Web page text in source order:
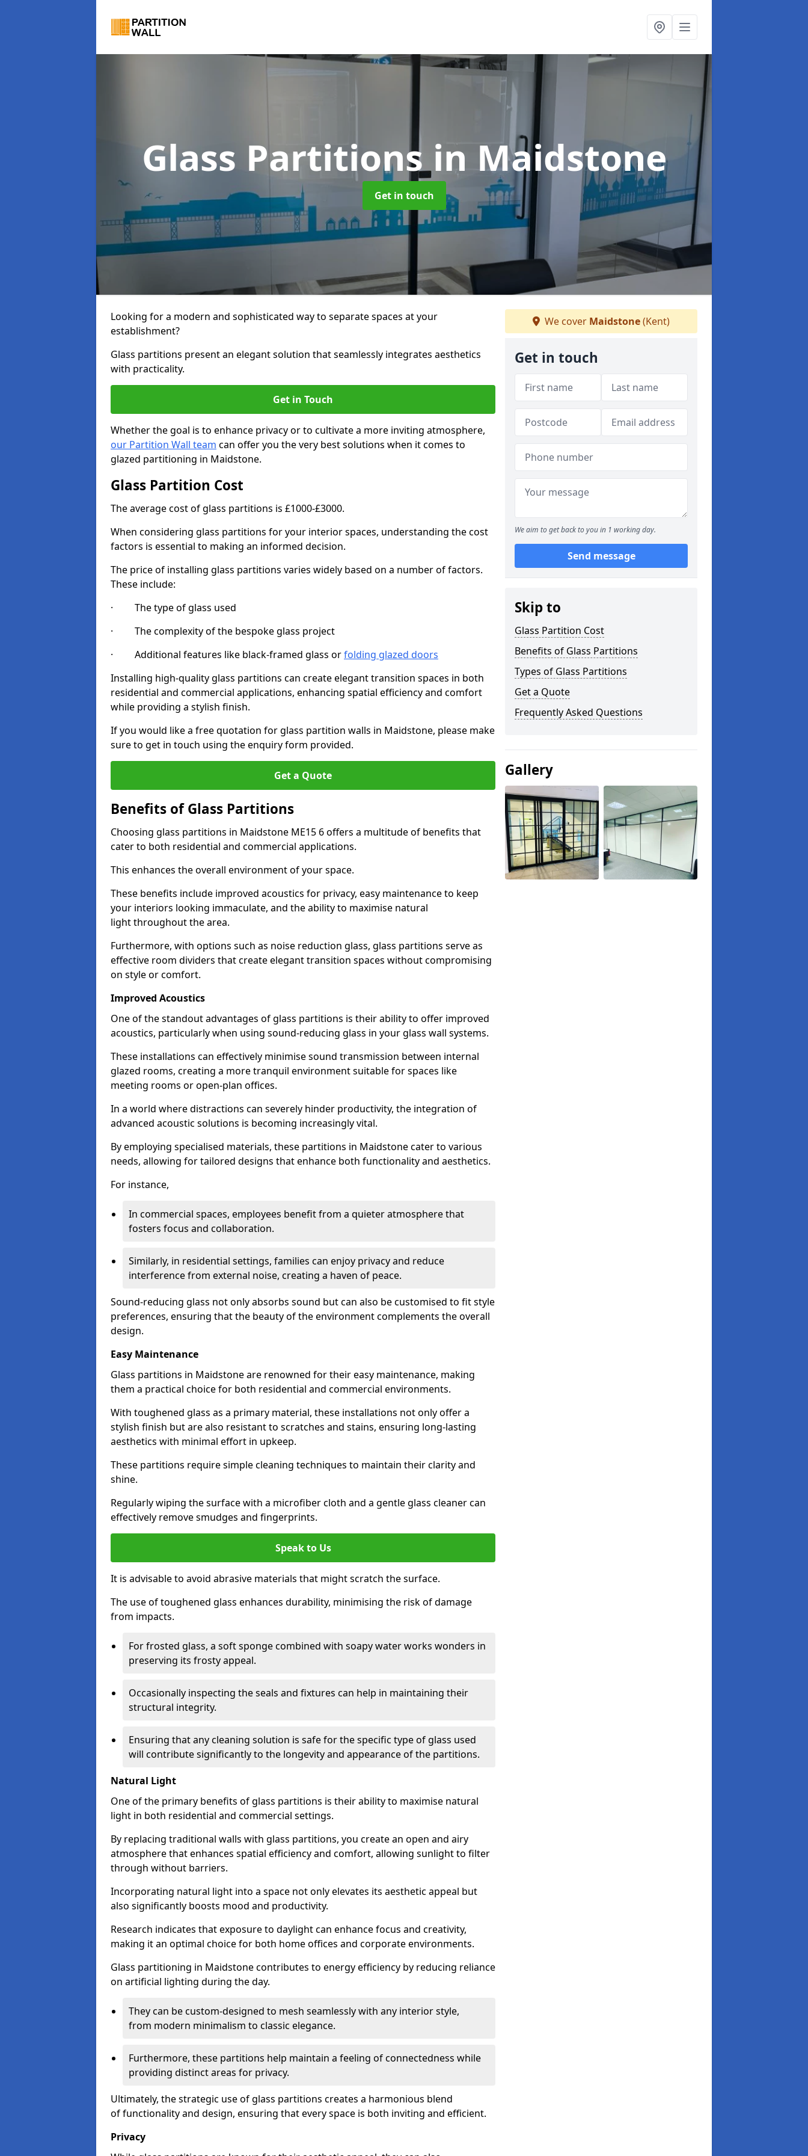
Glass Partitionsin Maidstone
Get in touch
Looking for a modern and sophisticated way to separate spaces at your
establishment?
Glass partitions present an elegant solution that seamlessly integrates aesthetics
with practicality.
Get in Touch
Whether the goal is to enhance privacy or to cultivate a more inviting atmosphere,
our Partition Wall team can offer you the very best solutions when it comes to
glazed partitioning in Maidstone.
Glass Partition Cost
The average cost of glass partitions is £1000-£3000.
When considering glass partitions for your interior spaces, understanding the cost
factors is essential to making an informed decision.
The price of installing glass partitions varies widely based on a number of factors.
These include:
· The type of glass used
· The complexity of the bespoke glass project
· Additional features like black-framed glass orfolding glazed doors
Installing high-quality glass partitions can create elegant transition spaces in both
residential and commercial applications, enhancing spatial efficiency and comfort
while providing a stylish finish.
If you would like a free quotation for glass partition walls in Maidstone, please make
sure to get in touch using the enquiry form provided.
Get a Quote
Benefits of Glass Partitions
Choosing glass partitions in Maidstone ME15 6 offers a multitude of benefits that
cater to both residential and commercial applications.
This enhances the overall environment of your space.
These benefits include improved acoustics for privacy, easy maintenance to keep
your interiors looking immaculate, and the ability to maximise natural
light throughout the area.
Furthermore, with options such as noise reduction glass, glass partitions serve as
effective room dividers that create elegant transition spaces without compromising
on style or comfort.
Improved Acoustics
One of the standout advantages of glass partitions is their ability to offer improved
acoustics, particularly when using sound-reducing glass in your glass wall systems.
These installations can effectively minimise sound transmission between internal
glazed rooms, creating a more tranquil environment suitable for spaces like
meeting rooms or open-plan offices.
In a world where distractions can severely hinder productivity, the integration of
advanced acoustic solutions is becoming increasingly vital.
By employing specialised materials, these partitions in Maidstone cater to various
needs, allowing for tailored designs that enhance both functionality and aesthetics.
For instance,
In commercial spaces, employees benefit from a quieter atmosphere that
fosters focus and collaboration.
Similarly, in residential settings, families can enjoy privacy and reduce
interference from external noise, creating a haven of peace.
Sound-reducing glass not only absorbs sound but can also be customised to fit style
preferences, ensuring that the beauty of the environment complements the overall
design.
Easy Maintenance
Glass partitions in Maidstone are renowned for their easy maintenance, making
them a practical choice for both residential and commercial environments.
With toughened glass as a primary material, these installations not only offer a
stylish finish but are also resistant to scratches and stains, ensuring long-lasting
aesthetics with minimal effort in upkeep.
These partitions require simple cleaning techniques to maintain their clarity and
shine.
Regularly wiping the surface with a microfiber cloth and a gentle glass cleaner can
effectively remove smudges and fingerprints.
Speak to Us
It is advisable to avoid abrasive materials that might scratch the surface.
The use of toughened glass enhances durability, minimising the risk of damage
from impacts.
For frosted glass, a soft sponge combined with soapy water works wonders in
preserving its frosty appeal.
Occasionally inspecting the seals and fixtures can help in maintaining their
structural integrity.
Ensuring that any cleaning solution is safe for the specific type of glass used
will contribute significantly to the longevity and appearance of the partitions.
Natural Light
One of the primary benefits of glass partitions is their ability to maximise natural
light in both residential and commercial settings.
By replacing traditional walls with glass partitions, you create an open and airy
atmosphere that enhances spatial efficiency and comfort, allowing sunlight to filter
through without barriers.
Incorporating natural light into a space not only elevates its aesthetic appeal but
also significantly boosts mood and productivity.
Research indicates that exposure to daylight can enhance focus and creativity,
making it an optimal choice for both home offices and corporate environments.
Glass partitioning in Maidstone contributes to energy efficiency by reducing reliance
on artificial lighting during the day.
They can be custom-designed to mesh seamlessly with any interior style,
from modern minimalism to classic elegance.
Furthermore, these partitions help maintain a feeling of connectedness while
providing distinct areas for privacy.
Ultimately, the strategic use of glass partitions creates a harmonious blend
of functionality and design, ensuring that every space is both inviting and efficient.
Privacy
We cover Maidstone(Kent)
Get in touch
We aim to get back to you in 1 working day.
Send message
Skip to
Glass Partition Cost
Benefits of Glass Partitions
Types of Glass Partitions
Get a Quote
Frequently Asked Questions
Gallery